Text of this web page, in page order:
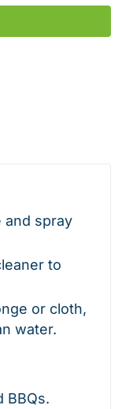
and spray
to
or cloth,
water.
BBQs.